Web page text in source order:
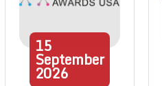
15
September
2026